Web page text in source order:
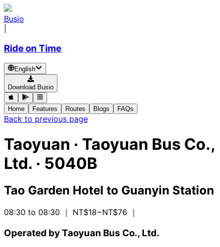
Busio
Ride on Time
English
Download Busio
Home Features Routes Blogs FAQs
Back to previous page
Taoyuan · Taoyuan Bus Co.,
Ltd. · 5040B
Tao Garden Hotel to Guanyin Station
08:30 to 08:30 ｜ NT$18~NT$76 ｜
Operated by Taoyuan Bus Co., Ltd.